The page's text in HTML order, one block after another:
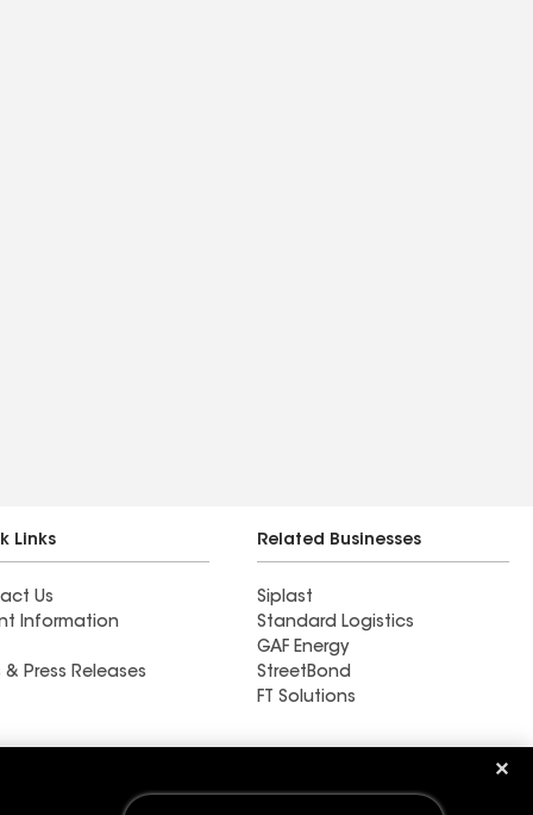
Links
Us
Information
& Press Releases
Related Businesses
Siplast
Standard Logistics
GAF Energy
StreetBond
FT Solutions